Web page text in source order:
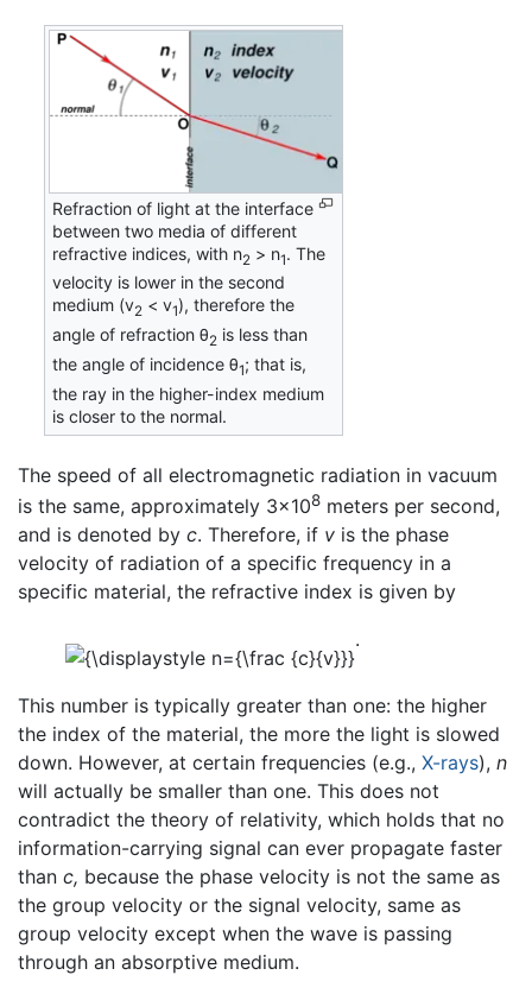
Refraction of light at the interface
between two media of different
refractive indices, with n2 > n1. The
velocity is lower in the second
medium (v2 < v1), therefore the
angle of refraction θ2 is less than
the angle of incidence θ1; that is,
the ray in the higher-index medium
is closer to the normal.
The speed of all electromagnetic radiation in vacuum
is the same, approximately 3×108 meters per second,
and is denoted by c. Therefore, if v is the phase
velocity of radiation of a specific frequency in a
specific material, the refractive index is given by
.
This number is typically greater than one: the higher
the index of the material, the more the light is slowed
down. However, at certain frequencies (e.g., X-rays), n
will actually be smaller than one. This does not
contradict the theory of relativity, which holds that no
information-carrying signal can ever propagate faster
than c, because the phase velocity is not the same as
the group velocity or the signal velocity, same as
group velocity except when the wave is passing
through an absorptive medium.